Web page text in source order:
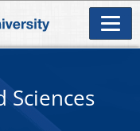
Sciences